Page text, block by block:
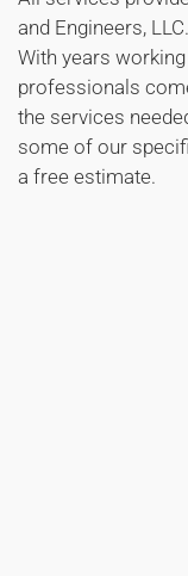
and Engineers,
With years
professionals
the services
some of our
a free estimate.